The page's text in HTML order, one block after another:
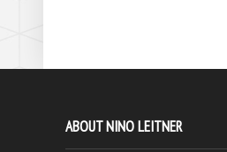
ABOUT NINO LEITNER